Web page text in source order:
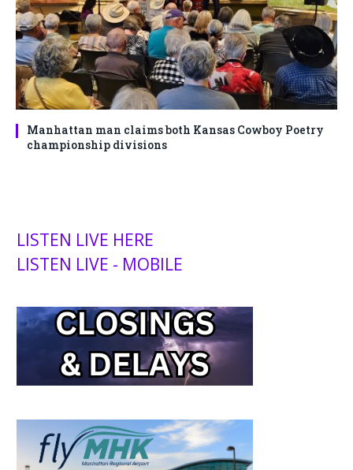
Manhattan man claims both Kansas Cowboy Poetry
championship divisions
LISTEN LIVE HERE
LISTEN LIVE - MOBILE